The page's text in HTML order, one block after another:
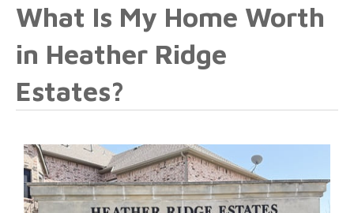
What Is My Home Worth
in Heather Ridge
Estates?